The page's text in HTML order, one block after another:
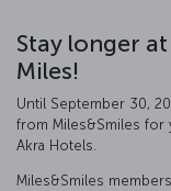
Stay longer
Miles!
Until September 30,
from Miles&Smiles
Akra Hotels.
Miles&Smiles